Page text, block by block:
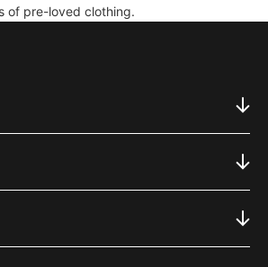
of pre-loved clothing.